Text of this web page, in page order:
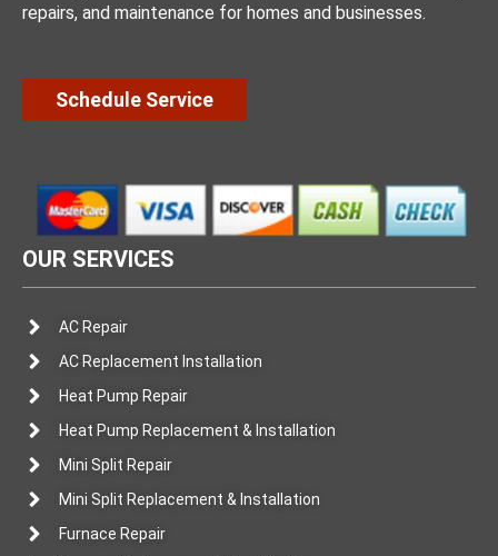
repairs, and maintenance for homes and businesses.
Schedule Service
OUR SERVICES
AC Repair
AC Replacement Installation
Heat Pump Repair
Heat Pump Replacement & Installation
Mini Split Repair
Mini Split Replacement & Installation
Furnace Repair